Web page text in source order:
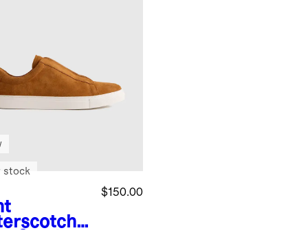
I
$150.00
stock